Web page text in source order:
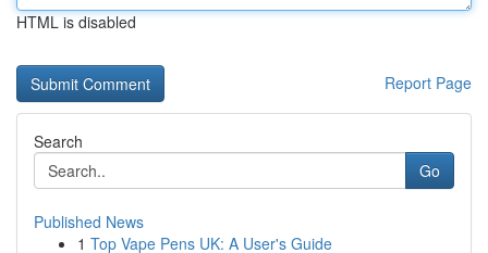
HTML is disabled
Report Page
Search
Go
Published News
1 Top Vape Pens UK: A User's Guide